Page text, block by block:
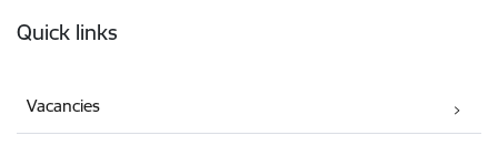
Quick links
Vacancies